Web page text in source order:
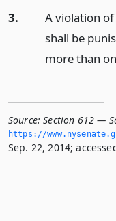
3.
A violation
shall be
more than
Source: Section 612 —
https://
Sep. 22, 2014;